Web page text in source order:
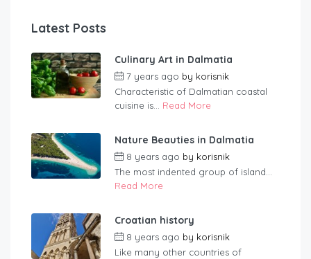
Latest Posts
Culinary Art in Dalmatia
7 years ago by korisnik
Characteristic of Dalmatian coastal
cuisine is... Read More
Nature Beauties in Dalmatia
8 years ago by korisnik
The most indented group of island...
Read More
Croatian history
8 years ago by korisnik
Like many other countries of